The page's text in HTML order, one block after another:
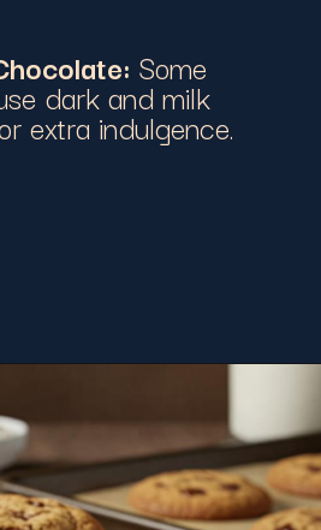
Some
dark and milk
extra indulgence.